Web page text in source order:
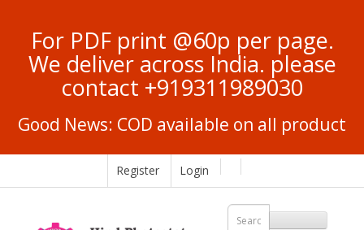
For PDF print @60p per page.
We deliver across India. please
contact +919311989030
Good News: COD available on all product
Register Login